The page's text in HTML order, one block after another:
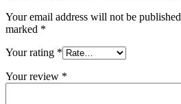
Your email address will not be
marked *
Your rating *
Your review *